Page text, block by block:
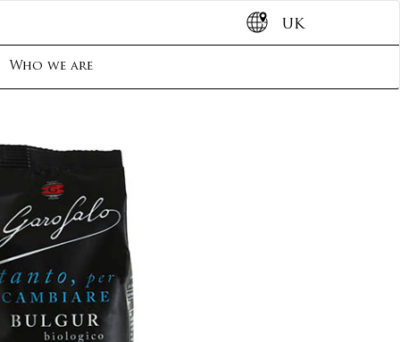
Who we are
UK